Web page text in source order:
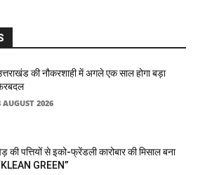
की नौकरशाही में अगले एक साल होगा बड़ा
AUGUST 2026
की पत्तियों से इको-फ्रेंडली कारोबार की मिसाल बना
GREEN”